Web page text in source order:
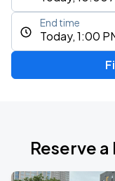
Today, 1:00
End time
Reserve